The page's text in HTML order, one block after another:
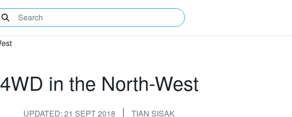
What are you searching for?
4WD in the North-West
UPDATED: 21 SEPT 2018
TIAN SISAK